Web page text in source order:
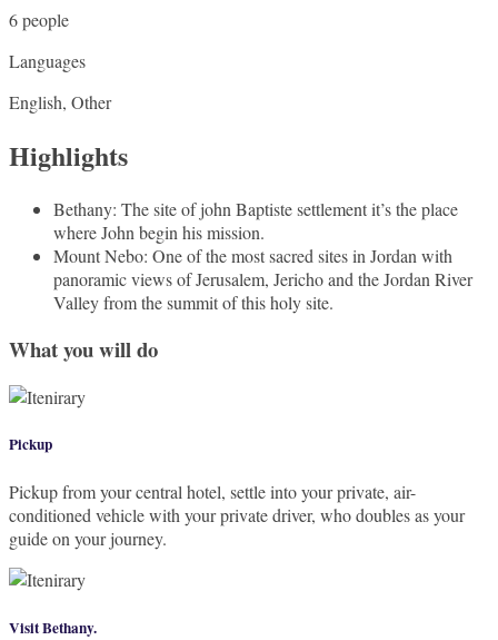
6 people
Languages
English, Other
Highlights
Bethany: The site of john Baptiste settlement it’s the place
where John begin his mission.
Mount Nebo: One of the most sacred sites in Jordan with
panoramic views of Jerusalem, Jericho and the Jordan River
Valley from the summit of this holy site.
What you will do
Pickup
Pickup from your central hotel, settle into your private, air-
conditioned vehicle with your private driver, who doubles as your
guide on your journey.
Visit Bethany.